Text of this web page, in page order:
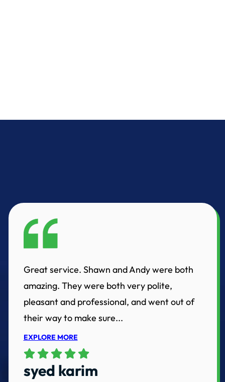
Great service. Shawn and Andy were both
amazing. They were both very polite,
pleasant and professional, and went out of
their way to make sure...
EXPLORE MORE
syed karim